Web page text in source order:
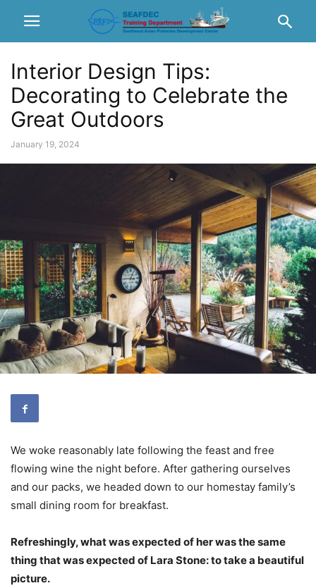
Interior Design Tips:
Decorating to Celebrate the
Great Outdoors
January 19, 2024
We woke reasonably late following the feast and free
flowing wine the night before. After gathering ourselves
and our packs, we headed down to our homestay family’s
small dining room for breakfast.
Refreshingly, what was expected of her was the same
thing that was expected of Lara Stone: to take a beautiful
picture.